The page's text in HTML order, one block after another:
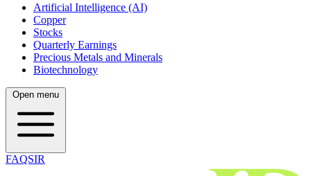
Artificial Intelligence (AI)
Copper
Stocks
Quarterly Earnings
Precious Metals and Minerals
Biotechnology
Open menu
FAQSIR